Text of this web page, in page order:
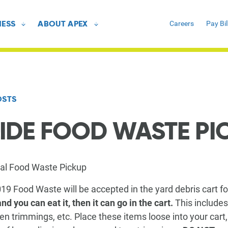
ABOUT APEX Careers Pay Bill
FAQ
GUIDES
Yard Debris Guide
Trash Guide
FAQ
GUIDES
Yard Debris Guide
Trash Guide
FOOD WASTE
Food Waste Pickup
Food Waste will be accepted in the yard debris cart
you can eat it, then it can go in the cart. This
trimmings, etc. Place these items loose into your